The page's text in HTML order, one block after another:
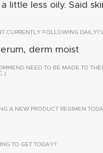
little less oily. Said
CURRENTLY FOLLOWING DAILY?
derm moist
NEED TO BE MADE TO
A NEW PRODUCT REGIMEN
TO GET TODAY?